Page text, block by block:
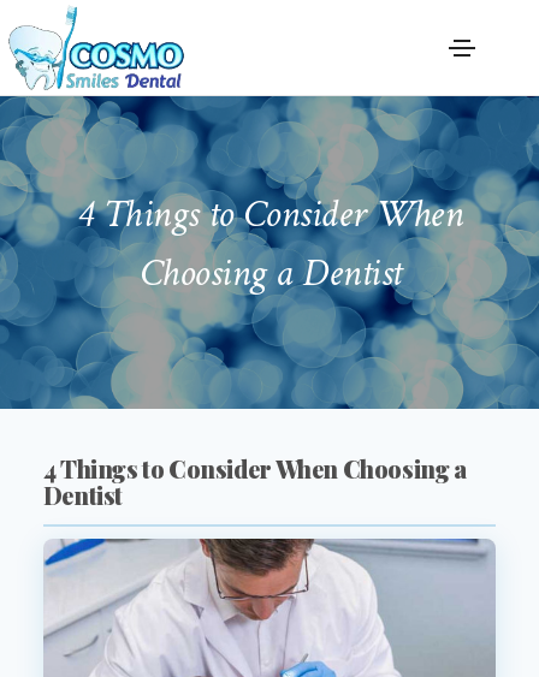
4 Things to Consider When
Choosing a Dentist
4 Things to Consider When Choosing a
Dentist